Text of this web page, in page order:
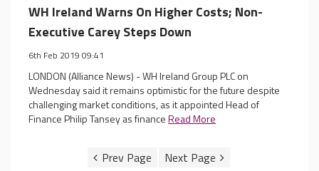
WH Ireland Warns On Higher Costs; Non-
Executive Carey Steps Down
6th Feb 2019 09:41
LONDON (Alliance News) - WH Ireland Group PLC on
Wednesday said it remains optimistic for the future despite
challenging market conditions, as it appointed Head of
Finance Philip Tansey as financeRead More